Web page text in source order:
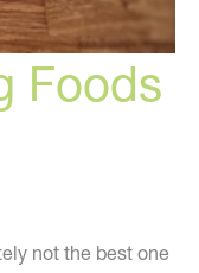
Foods
not the best one